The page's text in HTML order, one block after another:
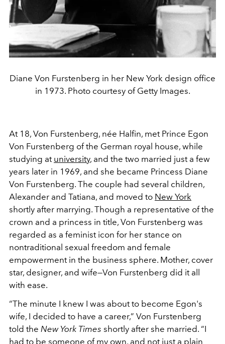
Diane Von Furstenberg in her New York design office
in 1973. Photo courtesy of Getty Images.
At 18, Von Furstenberg, née Halfin, met Prince Egon
Von Furstenberg of the German royal house, while
studying at university, and the two married just a few
years later in 1969, and she became Princess Diane
Von Furstenberg. The couple had several children,
Alexander and Tatiana, and moved to New York
shortly after marrying. Though a representative of the
crown and a princess in title, Von Furstenberg was
regarded as a feminist icon for her stance on
nontraditional sexual freedom and female
empowerment in the business sphere. Mother, cover
star, designer, and wife—Von Furstenberg did it all
with ease.
“The minute I knew I was about to become Egon's
wife, I decided to have a career,” Von Furstenberg
told the New York Times shortly after she married. “I
had to be someone of my own, and not just a plain